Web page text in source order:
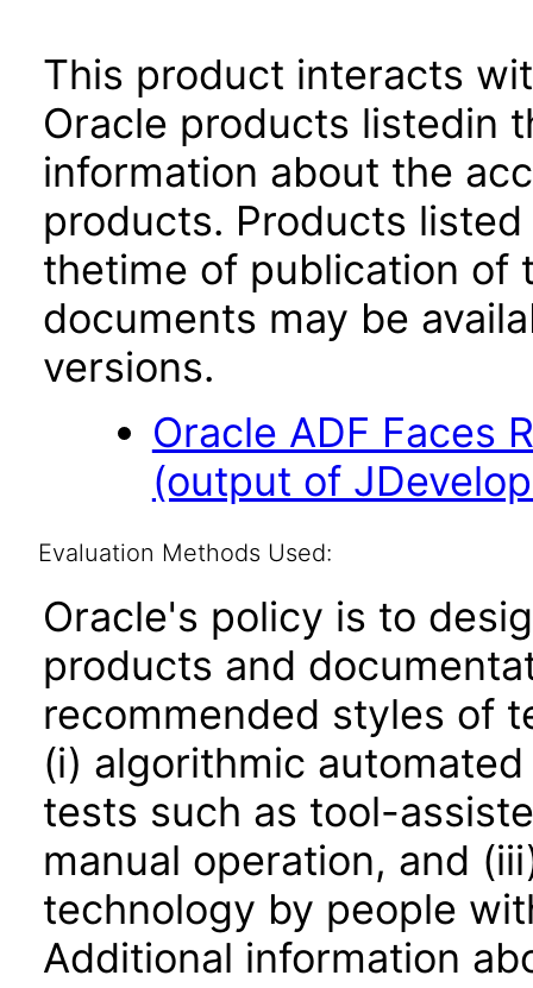
This product interacts
Oracle products listedin
information about the
products. Products
thetime of publication of
documents may be
versions.
Oracle ADF Faces
(output of
Evaluation Methods Used:
Oracle's policy is to
products and
recommended styles of
(i) algorithmic
tests such as tool-
manual operation, and
technology by people
Additional information